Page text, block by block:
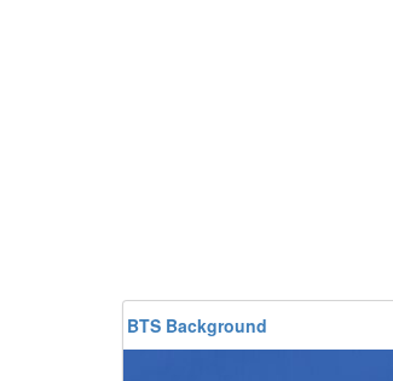
BTS Background